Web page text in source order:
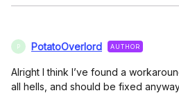
P PotatoOverlord AUTHOR
Alright I think I’ve found a
all hells, and should be fixed